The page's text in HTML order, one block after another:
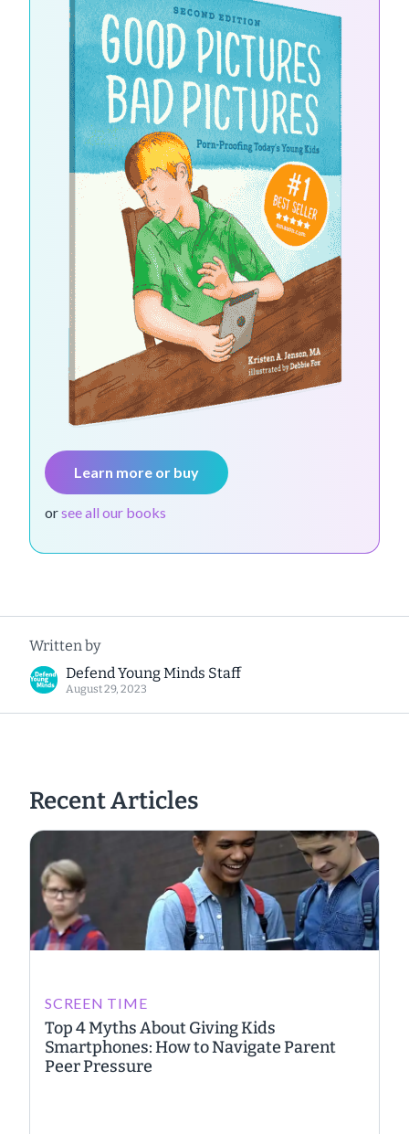
Learn more or buy
orsee all our books
Written by
Defend Young Minds Staff
August 29, 2023
Recent Articles
SCREEN TIME
Top 4 Myths About Giving Kids
Smartphones: How to Navigate Parent
Peer Pressure